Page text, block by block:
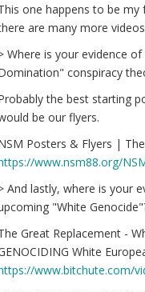
one happens to be
are many more
Where is your evidence
conspiracy
the best starting
be our flyers.
Posters & Flyers |
www.nsm88.org/
And lastly, where is your
"White
Great Replacement -
White
www.bitchute.com/